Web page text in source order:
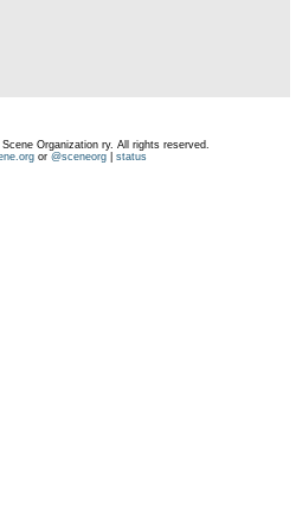
Organization ry. All rights reserved.
or @sceneorg| status